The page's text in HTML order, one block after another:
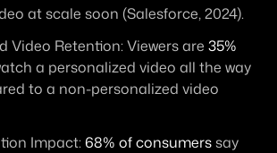
at scale soon (Salesforce, 2024).
Video Retention: Viewers are 35%
a personalized video all the way
to a non-personalized video
Impact: 68% of consumers say